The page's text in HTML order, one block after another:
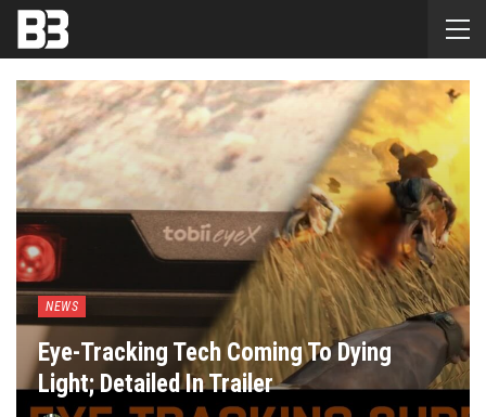
NEWS
Eye-Tracking Tech Coming To Dying
Light; Detailed In Trailer